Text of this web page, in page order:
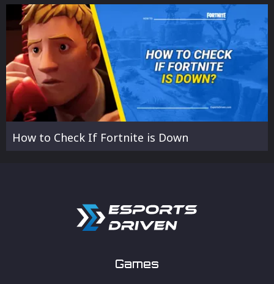
How to Check If Fortnite is Down
Games